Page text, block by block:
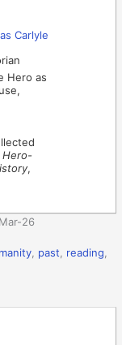
Hero as
Hero-
,
26
, past, reading,